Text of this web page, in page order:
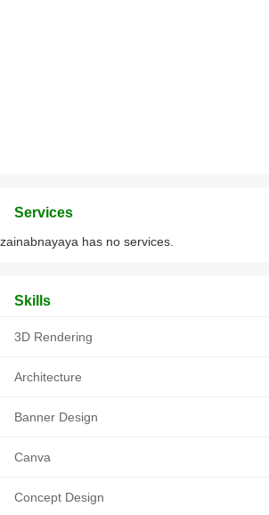
Services
zainabnayaya has no services.
Skills
3D Rendering
Architecture
Banner Design
Canva
Concept Design